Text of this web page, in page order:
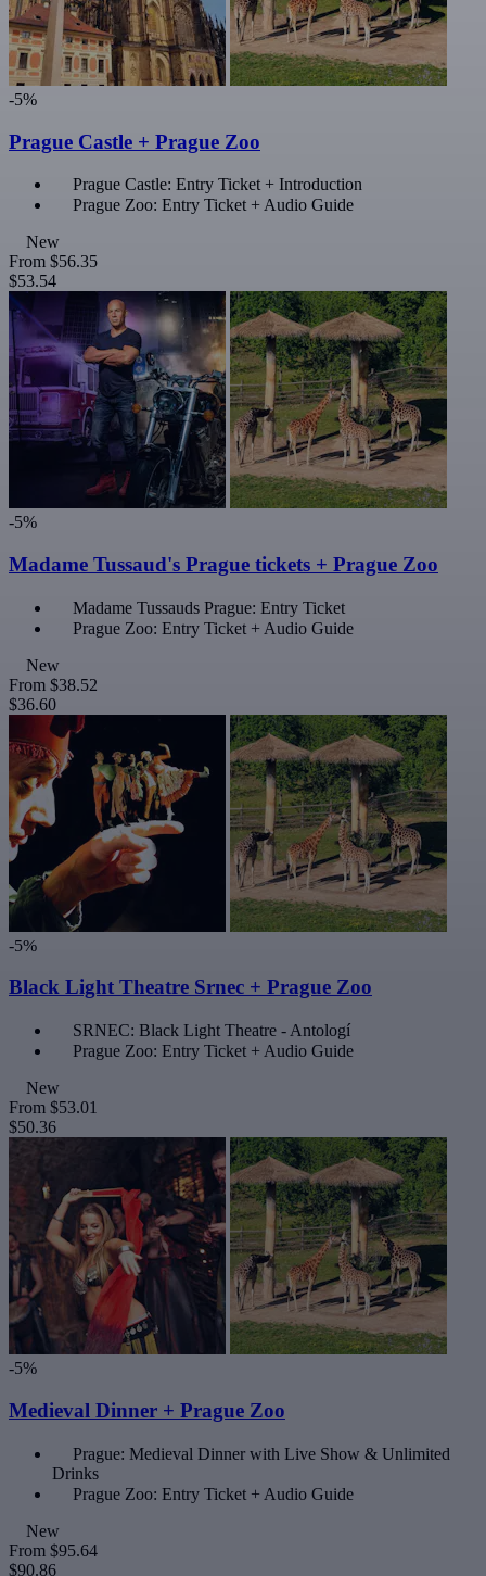
-5%
Prague Castle + Prague Zoo
Prague Castle: Entry Ticket + Introduction
Prague Zoo: Entry Ticket + Audio Guide
New
From $56.35
$53.54
-5%
Madame Tussaud's Prague tickets + Prague Zoo
Madame Tussauds Prague: Entry Ticket
Prague Zoo: Entry Ticket + Audio Guide
New
From $38.52
$36.60
-5%
Black Light Theatre Srnec + Prague Zoo
SRNEC: Black Light Theatre - Antologí
Prague Zoo: Entry Ticket + Audio Guide
New
From $53.01
$50.36
-5%
Medieval Dinner + Prague Zoo
Prague: Medieval Dinner with Live Show & Unlimited
Drinks
Prague Zoo: Entry Ticket + Audio Guide
New
From $95.64
$90.86